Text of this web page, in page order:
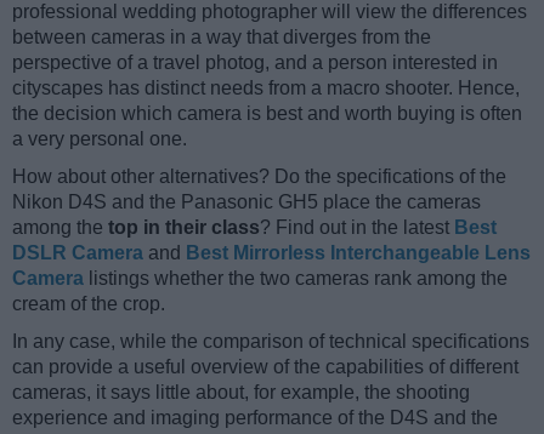
professional wedding photographer will view the differences
between cameras in a way that diverges from the
perspective of a travel photog, and a person interested in
cityscapes has distinct needs from a macro shooter. Hence,
the decision which camera is best and worth buying is often
a very personal one.
How about other alternatives? Do the specifications of the
Nikon D4S and the Panasonic GH5 place the cameras
among the top in their class? Find out in the latest Best
DSLR Camera and Best Mirrorless Interchangeable Lens
Camera listings whether the two cameras rank among the
cream of the crop.
In any case, while the comparison of technical specifications
can provide a useful overview of the capabilities of different
cameras, it says little about, for example, the shooting
experience and imaging performance of the D4S and the